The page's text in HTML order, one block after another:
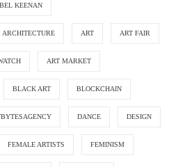
KEENAN
ARCHITECTURE ART ART FAIR
ART MARKET
BLACK ART BLOCKCHAIN
DANCE DESIGN
FEMALE ARTISTS FEMINISM